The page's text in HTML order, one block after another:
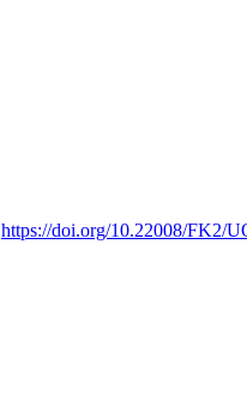
https://doi.org/10.22008/FK2/